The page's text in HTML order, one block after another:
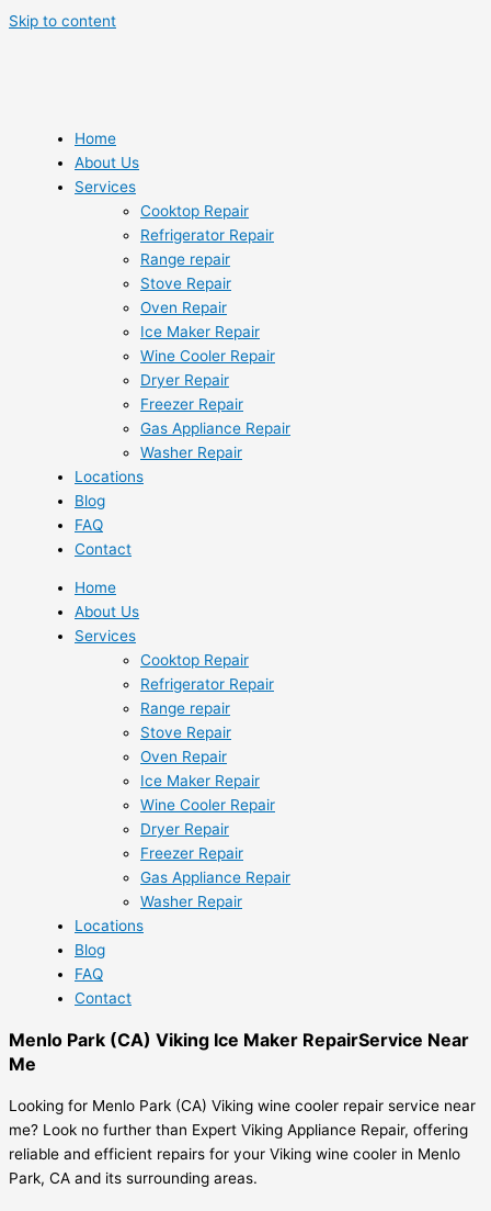
Skip to content
Home
About Us
Services
Cooktop Repair
Refrigerator Repair
Range repair
Stove Repair
Oven Repair
Ice Maker Repair
Wine Cooler Repair
Dryer Repair
Freezer Repair
Gas Appliance Repair
Washer Repair
Locations
Blog
FAQ
Contact
Home
About Us
Services
Cooktop Repair
Refrigerator Repair
Range repair
Stove Repair
Oven Repair
Ice Maker Repair
Wine Cooler Repair
Dryer Repair
Freezer Repair
Gas Appliance Repair
Washer Repair
Locations
Blog
FAQ
Contact
Menlo Park (CA) Viking Ice Maker RepairService Near
Me
Looking for Menlo Park (CA) Viking wine cooler repair service near
me? Look no further than Expert Viking Appliance Repair, offering
reliable and efficient repairs for your Viking wine cooler in Menlo
Park, CA and its surrounding areas.